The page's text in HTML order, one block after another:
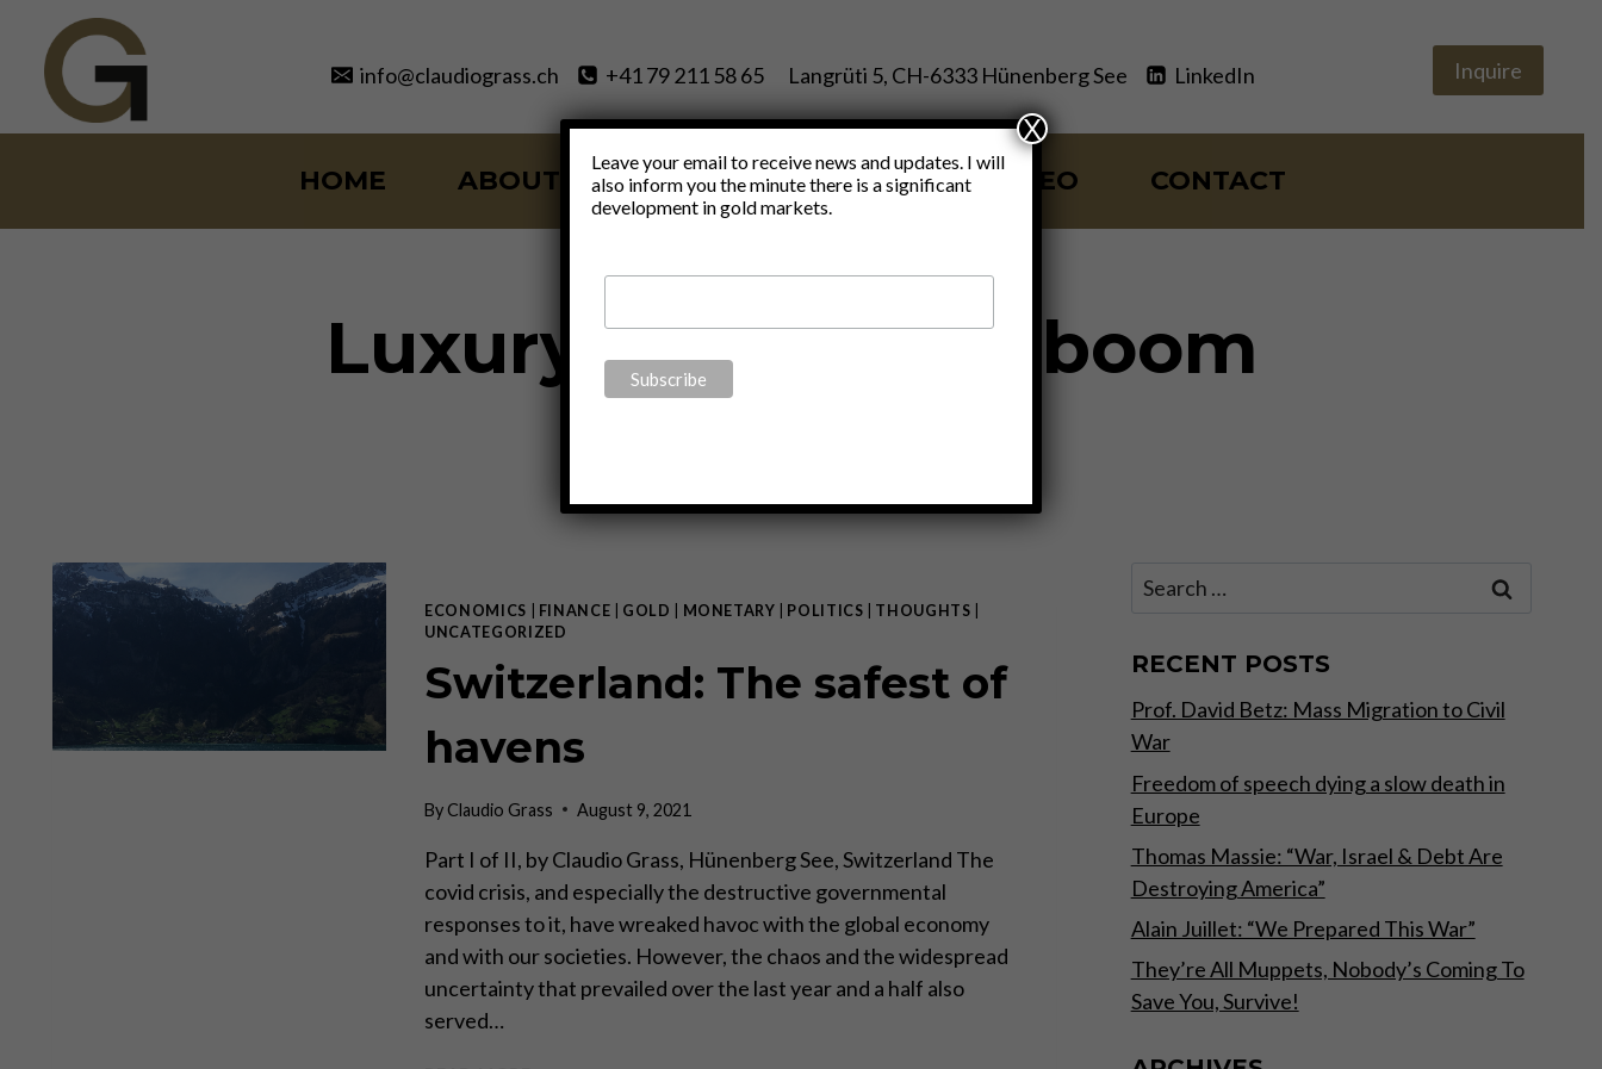
content
info@claudiograss.ch +41 79 211 58 65 Langrüti 5, CH-6333 Hünenberg See LinkedIn Inquire
HOME ABOUT SERVICES BLOG VIDEO CONTACT
Luxury Real Estate boom
ECONOMICS FINANCE GOLD MONETARY POLITICS THOUGHTS
UNCATEGORIZED
Switzerland: The safest of
havens
ByClaudio Grass August 9, 2021
Part I of II, by Claudio Grass, Hünenberg See, Switzerland The
covid crisis, and especially the destructive governmental
responses to it, have wreaked havoc with the global economy
and with our societies. However, the chaos and the widespread
uncertainty that prevailed over the last year and a half also
served…
Search
RECENT POSTS
Prof. David Betz: Mass Migration to Civil
War
Freedom of speech dying a slow death in
Europe
Thomas Massie: “War, Israel & Debt Are
Destroying America”
Alain Juillet: “We Prepared This War”
They’re All Muppets, Nobody’s Coming To
Save You, Survive!
Leave your email to receive news and updates. I will
also inform you the minute there is a significant
development in gold markets.
X